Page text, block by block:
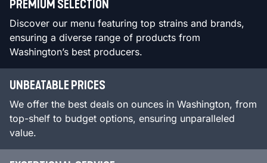
PREMIUM SELECTION
Discover our menu featuring top strains and brands,
ensuring a diverse range of products from
Washington’s best producers.
UNBEATABLE PRICES
We offer the best deals on ounces in Washington, from
top-shelf to budget options, ensuring unparalleled
value.